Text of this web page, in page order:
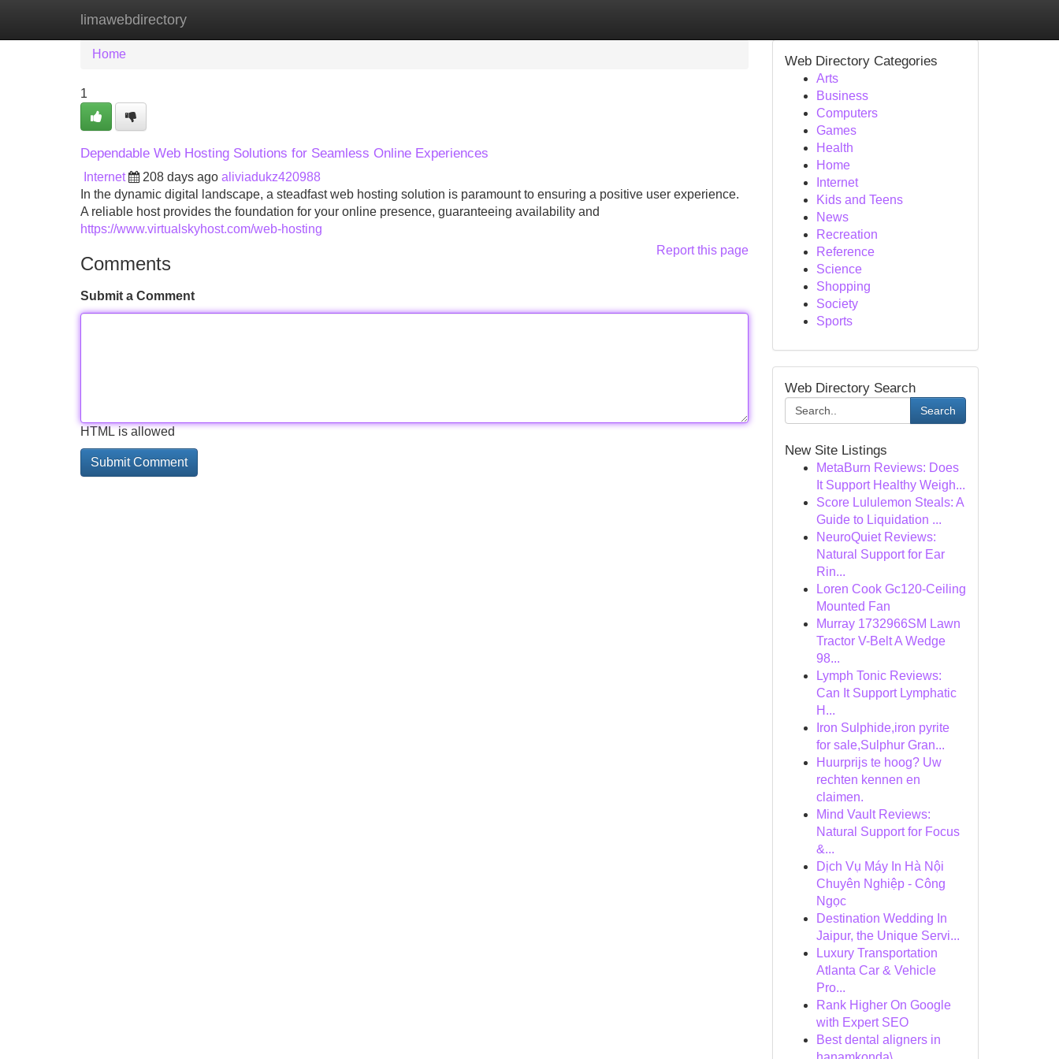
limawebdirectory
Home New Site Listings
Home
1
Dependable Web Hosting Solutions for Seamless Online Experiences
Internet 208 days ago aliviadukz420988
In the dynamic digital landscape, a steadfast web hosting solution is paramount to ensuring a positive user experience.
A reliable host provides the foundation for your online presence, guaranteeing availability and
https://www.virtualskyhost.com/web-hosting
Report this page
Comments
Submit a Comment
HTML is allowed
Web Directory Categories
Arts
Business
Computers
Games
Health
Home
Internet
Kids and Teens
News
Recreation
Reference
Science
Shopping
Society
Sports
Web Directory Search
Search
New Site Listings
MetaBurn Reviews: Does
It Support Healthy Weigh...
Score Lululemon Steals: A
Guide to Liquidation ...
NeuroQuiet Reviews:
Natural Support for Ear
Rin...
Loren Cook Gc120-Ceiling
Mounted Fan
Murray 1732966SM Lawn
Tractor V-Belt A Wedge
98...
Lymph Tonic Reviews:
Can It Support Lymphatic
H...
Iron Sulphide,iron pyrite
for sale,Sulphur Gran...
Huurprijs te hoog? Uw
rechten kennen en
claimen.
Mind Vault Reviews:
Natural Support for Focus
&...
Dịch Vụ Máy In Hà Nội
Chuyên Nghiệp - Công
Ngọc
Destination Wedding In
Jaipur, the Unique Servi...
Luxury Transportation
Atlanta Car & Vehicle
Pro...
Rank Higher On Google
with Expert SEO
Best dental aligners in